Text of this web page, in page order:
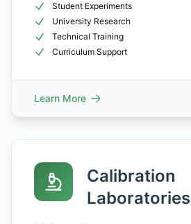
Student Experiments
University Research
Technical Training
Curriculum Support
Learn More
Calibration
Laboratories